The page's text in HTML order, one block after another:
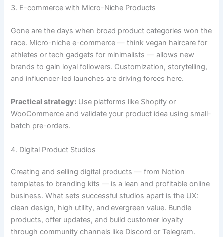
3. E-commerce with Micro-Niche Products
Gone are the days when broad product categories won the
race. Micro-niche e-commerce — think vegan haircare for
athletes or tech gadgets for minimalists — allows new
brands to gain loyal followers. Customization, storytelling,
and influencer-led launches are driving forces here.
Practical strategy: Use platforms like Shopify or
WooCommerce and validate your product idea using small-
batch pre-orders.
4. Digital Product Studios
Creating and selling digital products — from Notion
templates to branding kits — is a lean and profitable online
business. What sets successful studios apart is the UX:
clean design, high utility, and evergreen value. Bundle
products, offer updates, and build customer loyalty
through community channels like Discord or Telegram.